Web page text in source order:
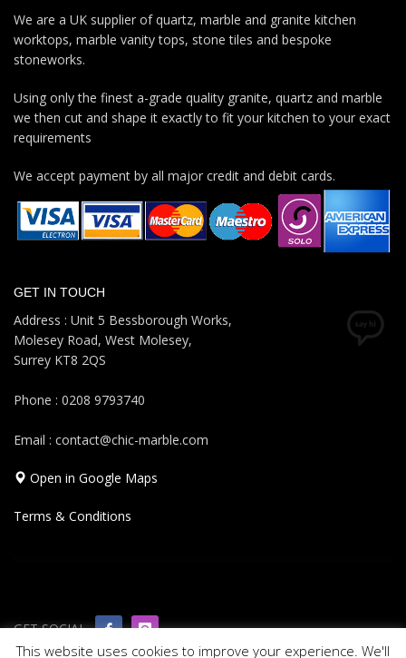
We are a UK supplier of quartz, marble and granite kitchen
worktops, marble vanity tops, stone tiles and bespoke
stoneworks.
Using only the finest a-grade quality granite, quartz and marble
we then cut and shape it exactly to fit your kitchen to your exact
requirements
We accept payment by all major credit and debit cards.
GET IN TOUCH
Address : Unit 5 Bessborough Works,
Molesey Road, West Molesey,
Surrey KT8 2QS
Phone : 0208 9793740
Email : contact@chic-marble.com
Open in Google Maps
Terms & Conditions
GET SOCIAL
This website uses cookies to improve your experience. We'll